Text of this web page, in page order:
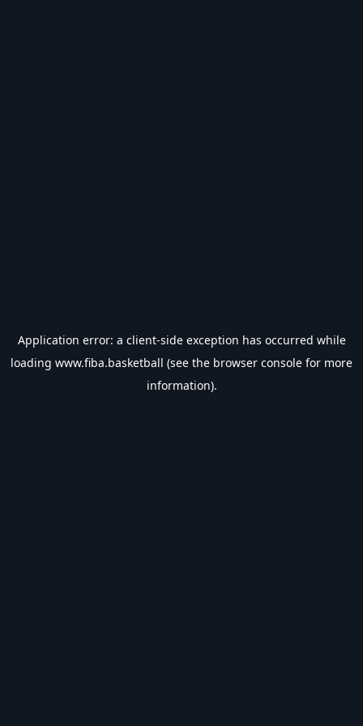
Application error: a client-side exception has occurred while
loading www.fiba.basketball (see the browser console for more
information).